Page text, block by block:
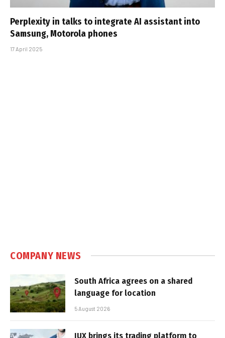
Perplexity in talks to integrate AI assistant into
Samsung, Motorola phones
17 April 2025
COMPANY NEWS
South Africa agrees on a shared
language for location
5 August 2026
IUX brings its trading platform to